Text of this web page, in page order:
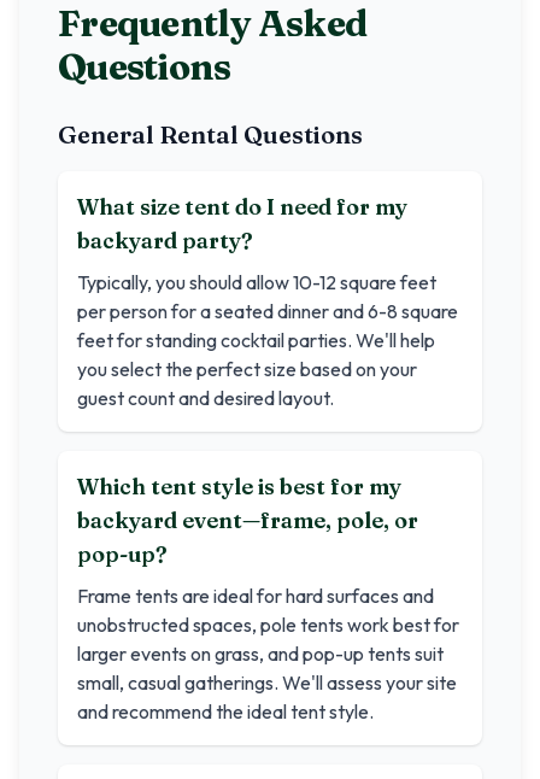
Frequently Asked
Questions
General Rental Questions
What size tent do I need for my
backyard party?
Typically, you should allow 10-12 square feet
per person for a seated dinner and 6-8 square
feet for standing cocktail parties. We'll help
you select the perfect size based on your
guest count and desired layout.
Which tent style is best for my
backyard event—frame, pole, or
pop-up?
Frame tents are ideal for hard surfaces and
unobstructed spaces, pole tents work best for
larger events on grass, and pop-up tents suit
small, casual gatherings. We'll assess your site
and recommend the ideal tent style.